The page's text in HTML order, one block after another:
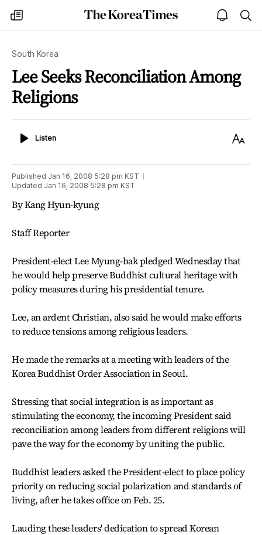
my
times
The
Korea
open
notice
South Korea
Lee Seeks Reconciliation Among
Religions
ListenListen
Text
Published Jan 16, 2008 5:28 pm KST
Updated Jan 16, 2008 5:28 pm KST
By Kang Hyun-kyung
Staff Reporter
President-elect Lee Myung-bak pledged Wednesday that
he would help preserve Buddhist cultural heritage with
policy measures during his presidential tenure.
Lee, an ardent Christian, also said he would make efforts
to reduce tensions among religious leaders.
He made the remarks at a meeting with leaders of the
Korea Buddhist Order Association in Seoul.
Stressing that social integration is as important as
stimulating the economy, the incoming President said
reconciliation among leaders from different religions will
pave the way for the economy by uniting the public.
Buddhist leaders asked the President-elect to place policy
priority on reducing social polarization and standards of
living, after he takes office on Feb. 25.
Lauding these leaders' dedication to spread Korean